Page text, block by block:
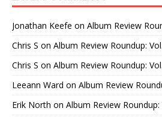
Jonathan Keefe on Album Review
Chris S on Album Review Roundup:
Chris S on Album Review Roundup:
Leeann Ward on Album Review
Erik North on Album Review